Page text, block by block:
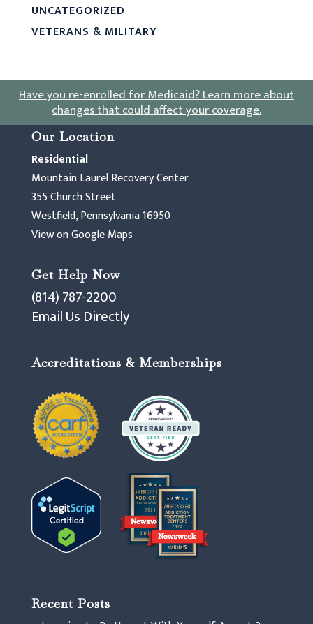
UNCATEGORIZED
VETERANS & MILITARY
Have you re-enrolled for Medicaid?Learn more about
changes that could affect your coverage.
Our Location
Residential
Mountain Laurel Recovery Center
355 Church Street
Westfield, Pennsylvania 16950
View on Google Maps
Get Help Now
(814) 787-2200
Email Us Directly
Accreditations & Memberships
Recent Posts